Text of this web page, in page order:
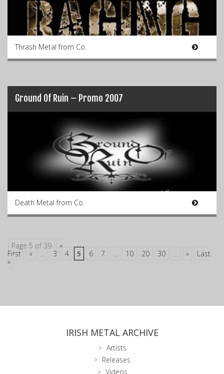
Thrash Metal from Co.
Ground Of Ruin – Promo 2007
Death Metal from Co.
Page 5 of 39
«
First
« ... 3 4 5 6 7 ... 10 20 30 ... »
Last
»
IRISH METAL ARCHIVE
Artists
Releases
Videos